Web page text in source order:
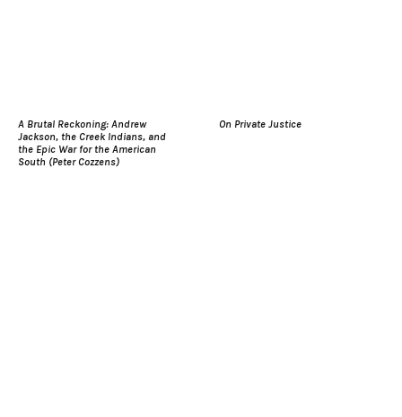
A Brutal Reckoning: Andrew
Jackson, the Creek Indians, and
the Epic War for the American
South (Peter Cozzens)
On Private Justice